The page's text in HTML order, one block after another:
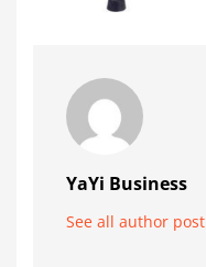
YaYi Business
See all author post